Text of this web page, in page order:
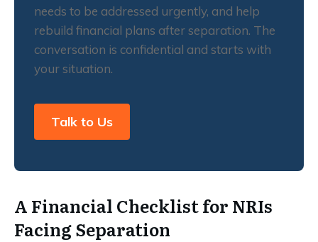
needs to be addressed urgently, and help
rebuild financial plans after separation. The
conversation is confidential and starts with
your situation.
Talk to Us
A Financial Checklist for NRIs
Facing Separation